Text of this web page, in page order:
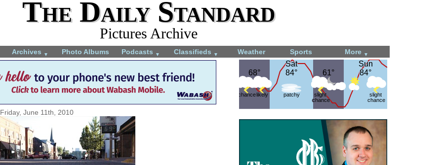
The Daily Standard
Pictures Archive
Archives ▼ Photo Albums Podcasts ▼ Classifieds ▼ Weather Sports More ▼
68°
68°
chancelikely
Sat
84°
Sat
84°
patchy
61°
61°
slight
chance
Sun
84°
Sun
84°
slight
chance
Friday, June 11th, 2010